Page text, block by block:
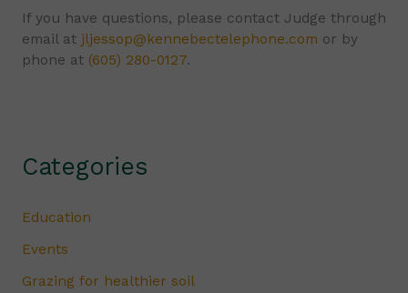
If you have questions, please contact Judge through
email at jljessop@kennebectelephone.com or by
phone at (605) 280-0127.
Categories
Education
Events
Grazing for healthier soil